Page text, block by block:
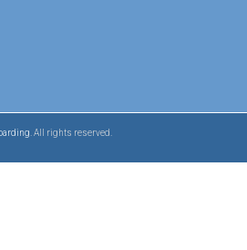
. All rights reserved.